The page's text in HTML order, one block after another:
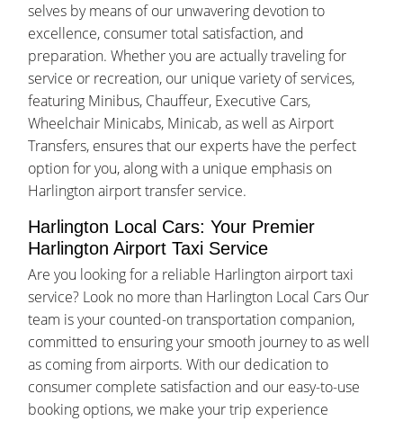
selves by means of our unwavering devotion to
excellence, consumer total satisfaction, and
preparation. Whether you are actually traveling for
service or recreation, our unique variety of services,
featuring Minibus, Chauffeur, Executive Cars,
Wheelchair Minicabs, Minicab, as well as Airport
Transfers, ensures that our experts have the perfect
option for you, along with a unique emphasis on
Harlington airport transfer service.
Harlington Local Cars: Your Premier
Harlington Airport Taxi Service
Are you looking for a reliable Harlington airport taxi
service? Look no more than Harlington Local Cars Our
team is your counted-on transportation companion,
committed to ensuring your smooth journey to as well
as coming from airports. With our dedication to
consumer complete satisfaction and our easy-to-use
booking options, we make your trip experience